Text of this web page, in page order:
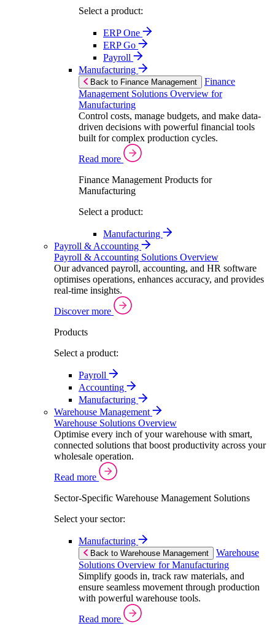
Select a product:
ERP One
ERP Go
Payroll
Manufacturing
Back to Finance Management
Finance
Management Solutions Overview for
Manufacturing
Control costs, manage budgets, and make data-
driven decisions with powerful financial tools
built for complex production cycles.
Read more
Finance Management Products for
Manufacturing
Select a product:
Manufacturing
Payroll & Accounting
Payroll & Accounting Solutions Overview
Our advanced payroll, accounting, and HR software
optimises operations, enhances accuracy, and provides
real-time insights.
Discover more
Products
Select a product:
Payroll
Accounting
Manufacturing
Warehouse Management
Warehouse Solutions Overview
Optimise every inch of your warehouse with smart,
connected solutions that boost productivity across your
wholesale operation.
Read more
Sector-Specific Warehouse Management Solutions
Select your sector:
Manufacturing
Back to Warehouse Management
Warehouse
Solutions Overview for Manufacturing
Simplify goods in, track raw materials, and
ensure seamless movement through production
with powerful warehouse tools.
Read more